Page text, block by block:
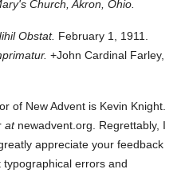
Church, Akron, Ohio.
Obstat. February 1, 1911.
+John Cardinal Farley,
of New Advent is Kevin Knight.
atnewadvent.org. Regrettably, I
appreciate your feedback
errors and